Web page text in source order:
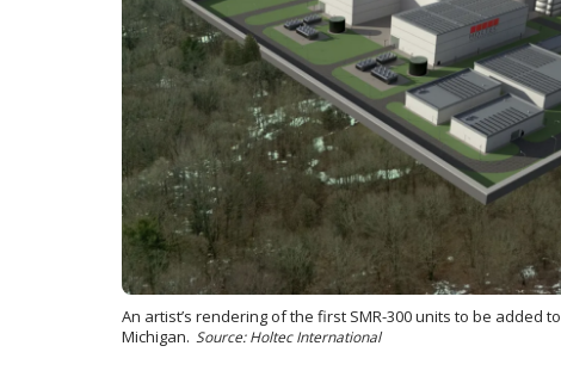
An artist’s rendering of the first SMR-300 units to be added
Michigan. Source: Holtec International